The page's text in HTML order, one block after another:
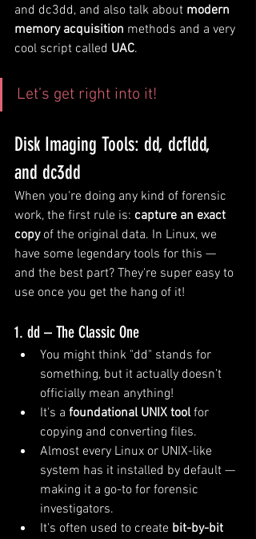
and dc3dd, and also talk about modern
memory acquisition methods and a very
cool script called UAC.
Let’s get right into it!
Disk Imaging Tools: dd, dcfldd,
and dc3dd
When you're doing any kind of forensic
work, the first rule is: capture an exact
copy of the original data. In Linux, we
have some legendary tools for this —
and the best part? They're super easy to
use once you get the hang of it!
1. dd – The Classic One
You might think "dd" stands for
something, but it actually doesn’t
officially mean anything!
It's a foundational UNIX tool for
copying and converting files.
Almost every Linux or UNIX-like
system has it installed by default —
making it a go-to for forensic
investigators.
It's often used to create bit-by-bit